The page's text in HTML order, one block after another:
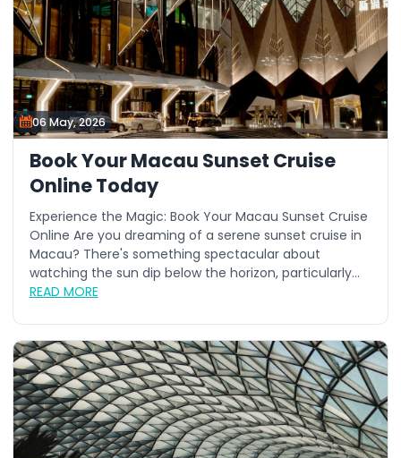
06 May, 2026
Book Your Macau Sunset Cruise
Online Today
Experience the Magic: Book Your Macau Sunset Cruise
Online Are you dreaming of a serene sunset cruise in
Macau? There's something spectacular about
watching the sun dip below the horizon, particularly...
READ MORE